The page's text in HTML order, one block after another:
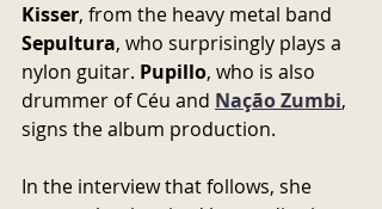
Kisser, from the heavy metal band
Sepultura, who surprisingly plays a
nylon guitar. Pupillo, who is also
drummer of Céu and Nação Zumbi,
signs the album production.
In the interview that follows, she